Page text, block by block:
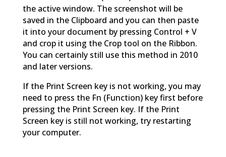
the active window. The screenshot will be
saved in the Clipboard and you can then paste
it into your document by pressing Control + V
and crop it using the Crop tool on the Ribbon.
You can certainly still use this method in 2010
and later versions.
If the Print Screen key is not working, you may
need to press the Fn (Function) key first before
pressing the Print Screen key. If the Print
Screen key is still not working, try restarting
your computer.